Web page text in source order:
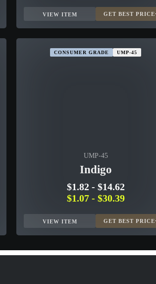
VIEW ITEM GET BEST PRICE
CONSUMER GRADE UMP-45
UMP-45
Indigo
$1.82- $14.62
$1.07- $30.39
VIEW ITEM GET BEST PRICE